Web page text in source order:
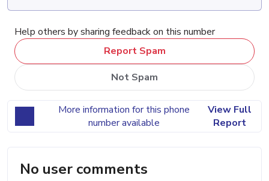
Help others by sharing feedback on this number
Report Spam
Not Spam
More information for this phone
number available
View Full
Report
No user comments